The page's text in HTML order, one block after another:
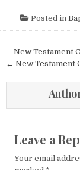
Posted in
Post
New Testament
← New Testament
Leave a
Your email